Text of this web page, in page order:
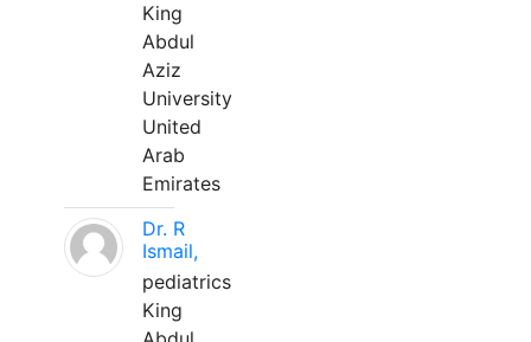
King
Abdul
Aziz
University
United
Arab
Emirates
Dr. R
Ismail,
pediatrics
King